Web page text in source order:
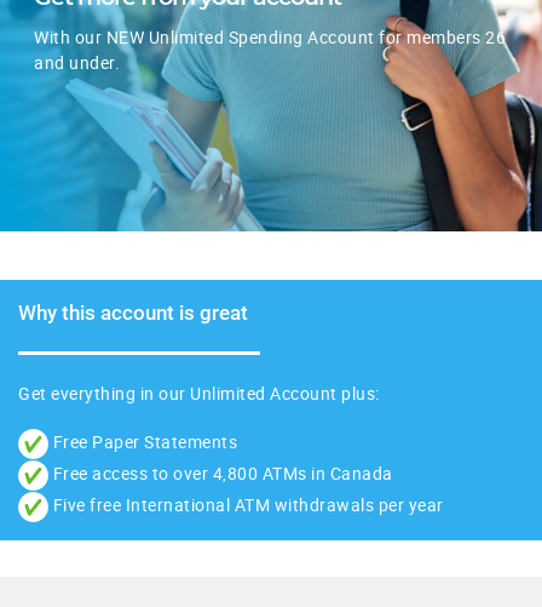
With our NEW Unlimited Spending Account for members 26
and under.
Why this account is great
Get everything in our Unlimited Account plus:
Free Paper Statements
Free access to over 4,800 ATMs in Canada
Five free International ATM withdrawals per year